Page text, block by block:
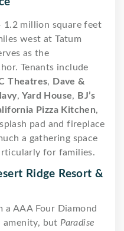
1.2 million square feet
west at Tatum
as the
Tenants include
Theatres, Dave &
,Yard House, BJ’s
Pizza Kitchen,
pad and fireplace
a gathering space
for families.
Ridge Resort &
a AAA Four Diamond
amenity, but Paradise